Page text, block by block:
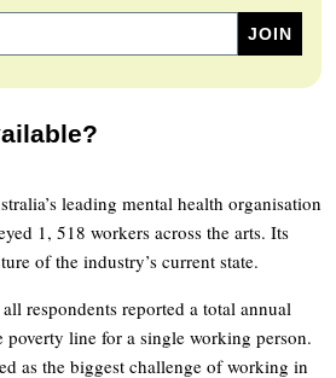
leading mental health organisation
1, 518 workers across the arts. Its
of the industry’s current state.
respondents reported a total annual
poverty line for a single working person.
as the biggest challenge of working in